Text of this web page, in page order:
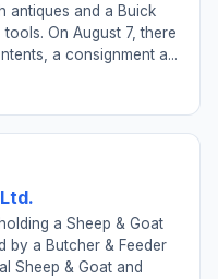
antiques and a Buick
On August 7, there
a consignment a...
a Sheep & Goat
by a Butcher & Feeder
Sheep & Goat and